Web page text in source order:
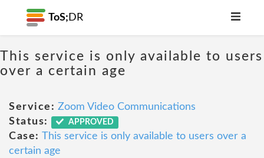
ToS; DR
This service is only available to users
over a certain age
Service: Zoom Video Communications
Status:
APPROVED
Case: This service is only available to users over a
certain age